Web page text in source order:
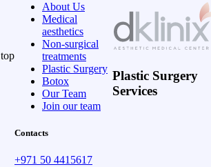
top
About Us
Medical
aesthetics
Non-surgical
treatments
Plastic Surgery
Botox
Our Team
Join our team
Contacts
+971 50 4415617
Plastic Surgery
Services